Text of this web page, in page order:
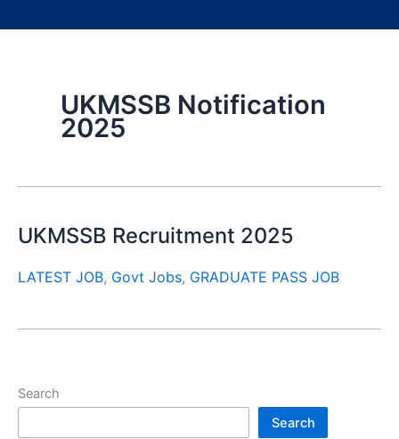
UKMSSB Notification
2025
UKMSSB Recruitment 2025
LATEST JOB, Govt Jobs, GRADUATE PASS JOB
Search
Search